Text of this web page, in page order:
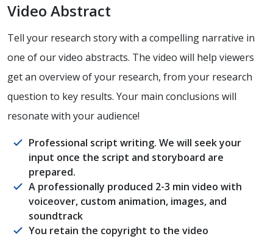
Video Abstract
Tell your research story with a compelling narrative in
one of our video abstracts. The video will help viewers
get an overview of your research, from your research
question to key results. Your main conclusions will
resonate with your audience!
Professional script writing. We will seek your
input once the script and storyboard are
prepared.
A professionally produced 2-3 min video with
voiceover, custom animation, images, and
soundtrack
You retain the copyright to the video